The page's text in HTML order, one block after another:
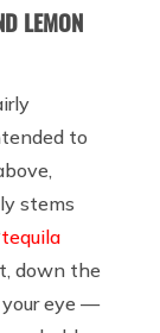
LEMON
to
stems
tequila
down the
eye —